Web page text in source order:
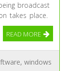
broadcast
takes place.
READ MORE
,windows